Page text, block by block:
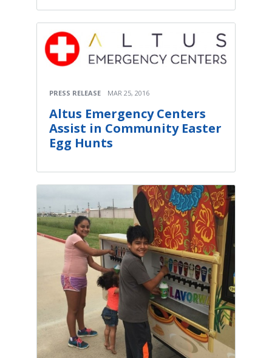
PRESS RELEASE MAR 25, 2016
Altus Emergency Centers
Assist in Community Easter
Egg Hunts